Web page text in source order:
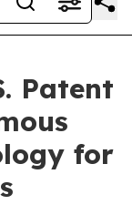
Patent
for